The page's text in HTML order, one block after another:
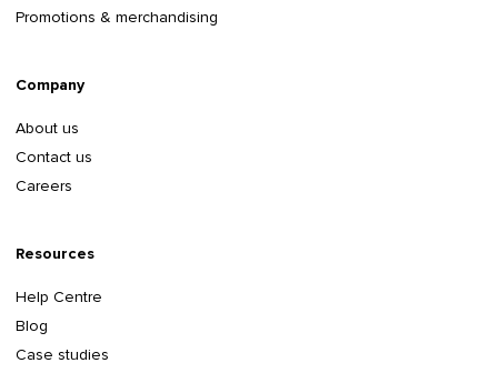
Promotions & merchandising
Company
About us
Contact us
Careers
Resources
Help Centre
Blog
Case studies